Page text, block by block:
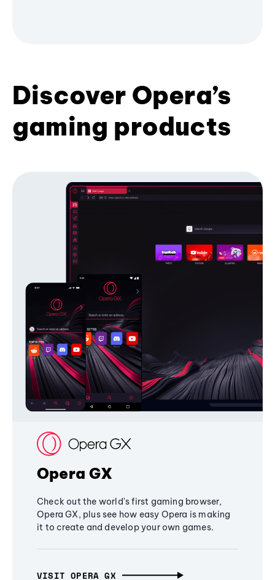
Discover Opera’s
gaming products
Opera GX
Check out the world's first gaming browser,
Opera GX, plus see how easy Opera is making
it to create and develop your own games.
VISIT OPERA GX